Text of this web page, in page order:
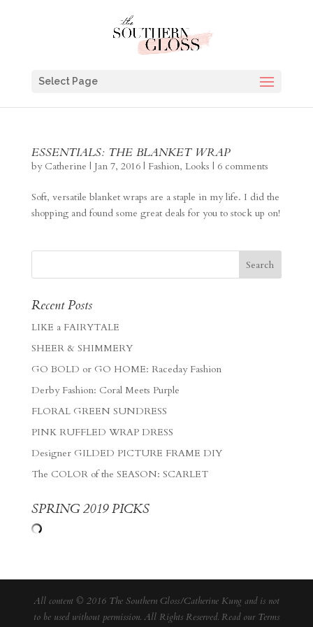
Select Page
ESSENTIALS: THE BLANKET WRAP
by Catherine | Jan 7, 2016| Fashion, Looks | 6 comments
Soft, versatile blanket wraps are a staple in my life. I did the
shopping and found some great deals for you to stock up on!
Recent Posts
LIKE a FAIRYTALE
SHEER & SHIMMERY
GO BOLD or GO HOME: Raceday Fashion
Derby Fashion: Coral Meets Purple
FLORAL GREEN SUNDRESS
PINK RUFFLED WRAP DRESS
Designer GILDED PICTURE FRAME DIY
The COLOR of the SEASON: SCARLET
SPRING 2019 PICKS
All content © 2016 The Southern Gloss/Catherine Kung and is not
to be used without permission. All Rights Reserved. Read our Terms